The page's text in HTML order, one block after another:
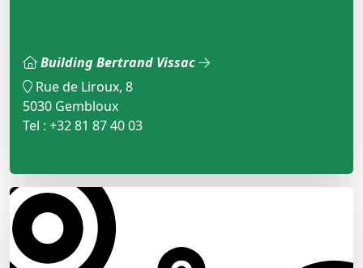
Building Bertrand Vissac
Rue de Liroux, 8
5030 Gembloux
Tel : +32 81 87 40 03